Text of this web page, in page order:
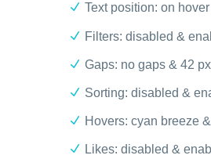
Text position: on
Filters: disabled &
Gaps: no gaps & 42
Sorting: disabled &
Hovers: cyan breeze
Likes: disabled &